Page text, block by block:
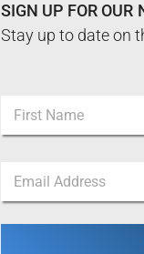
SIGN UP FOR OUR
Stay up to date on
i
m
m
First
a
i